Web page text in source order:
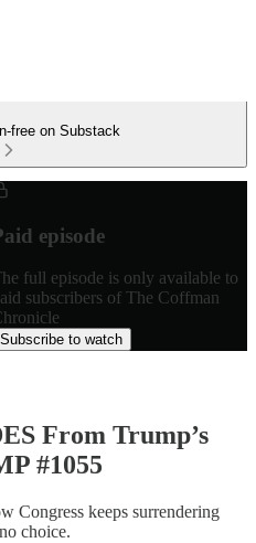
free on Substack
episode
full episode is only available to
subscribers of The Coffman
Subscribe to watch
From Trump’s
#1055
Congress keeps surrendering
choice.